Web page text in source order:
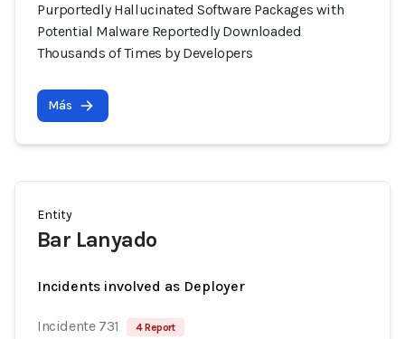
Purportedly Hallucinated Software Packages with
Potential Malware Reportedly Downloaded
Thousands of Times by Developers
Más
Entity
Bar Lanyado
Incidents involved as Deployer
Incidente 731 4 Report